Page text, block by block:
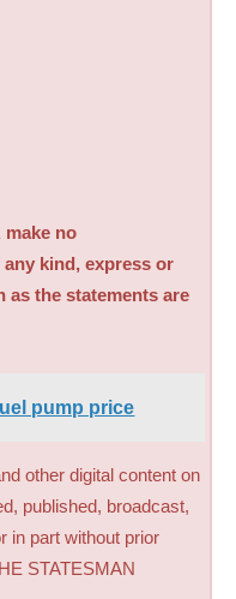
make no
kind, express or
as the statements are
pump price
other digital content on
published, broadcast,
in part without prior
STATESMAN